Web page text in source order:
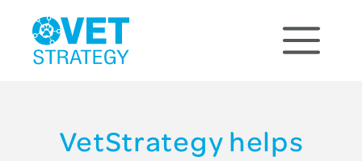
VetStrategy helps